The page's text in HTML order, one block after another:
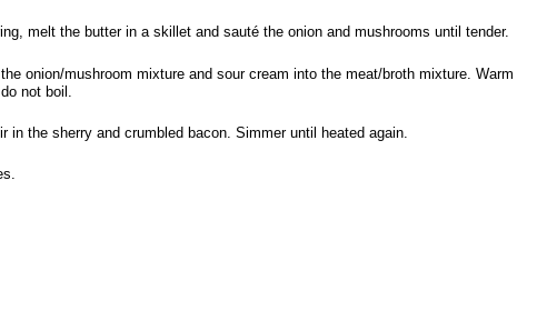
melt the butter in a skillet and sauté the onion and mushrooms until tender.
onion/mushroom mixture and sour cream into the meat/broth mixture. Warm
not boil.
in the sherry and crumbled bacon. Simmer until heated again.